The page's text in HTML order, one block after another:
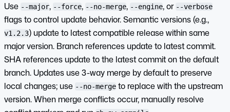
Use --major, --force, --no-merge, --engine, or --verbose
flags to control update behavior. Semantic versions (e.g.,
v1.2.3) update to latest compatible release within same
major version. Branch references update to latest commit.
SHA references update to the latest commit on the default
branch. Updates use 3-way merge by default to preserve
local changes; use --no-merge to replace with the upstream
version. When merge conflicts occur, manually resolve